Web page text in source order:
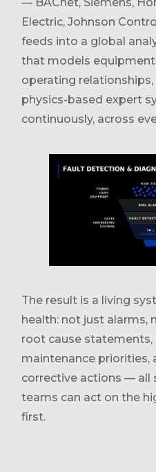
Electric, Johnson
feeds into a global
that models equipment
operating relationships,
physics-based expert
continuously, across
The result is a living
health: not just alarms,
root cause
maintenance priorities,
corrective actions — all
teams can act on the
first.